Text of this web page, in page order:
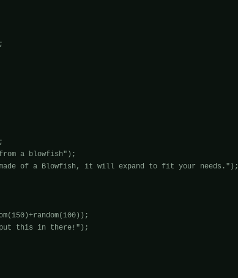
a blowfish");
of a Blowfish, it will expand to fit your needs.");
this in there!");